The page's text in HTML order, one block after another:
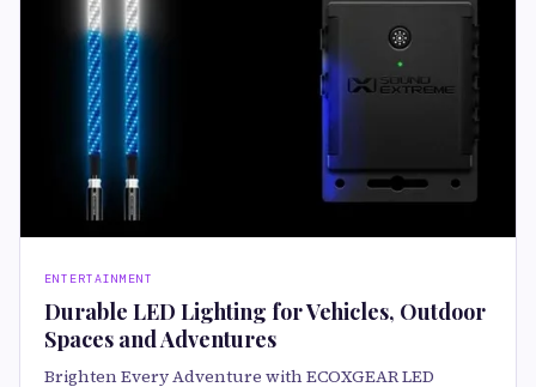
ENTERTAINMENT
Durable LED Lighting for Vehicles, Outdoor
Spaces and Adventures
Brighten Every Adventure with ECOXGEAR LED